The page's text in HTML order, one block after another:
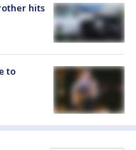
hits
to